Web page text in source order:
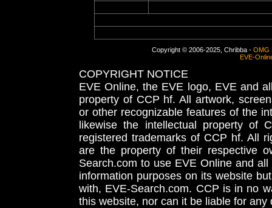
Copyright © 2006-2025, Chribba - OMG
EVE-
COPYRIGHT NOTICE
EVE Online, the EVE logo, EVE and
property of CCP hf. All artwork,
or other recognizable features of the
likewise the intellectual property
registered trademarks of CCP hf. All
are the property of their respective
Search.com to use EVE Online and
information purposes on its website
with, EVE-Search.com. CCP is in no
this website, nor can it be liable for